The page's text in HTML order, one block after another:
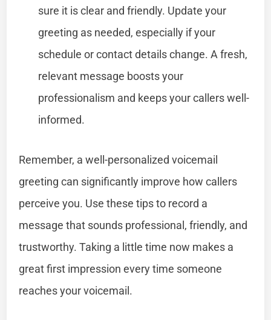
sure it is clear and friendly. Update your
greeting as needed, especially if your
schedule or contact details change. A fresh,
relevant message boosts your
professionalism and keeps your callers well-
informed.
Remember, a well-personalized voicemail
greeting can significantly improve how callers
perceive you. Use these tips to record a
message that sounds professional, friendly, and
trustworthy. Taking a little time now makes a
great first impression every time someone
reaches your voicemail.